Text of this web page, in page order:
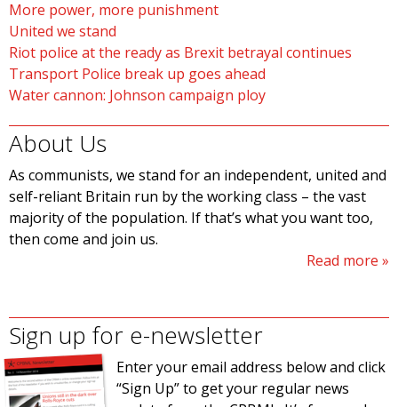
More power, more punishment
United we stand
Riot police at the ready as Brexit betrayal continues
Transport Police break up goes ahead
Water cannon: Johnson campaign ploy
About Us
As communists, we stand for an independent, united and
self-reliant Britain run by the working class – the vast
majority of the population. If that’s what you want too,
then come and join us.
Read more
Sign up for e-newsletter
Enter your email address below and click
“Sign Up” to get your regular news